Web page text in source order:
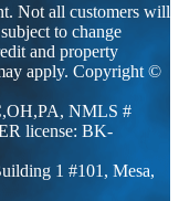
Not all customers will
to change
and property
apply. Copyright ©
, NMLS #
license: BK-
1 #101, Mesa,